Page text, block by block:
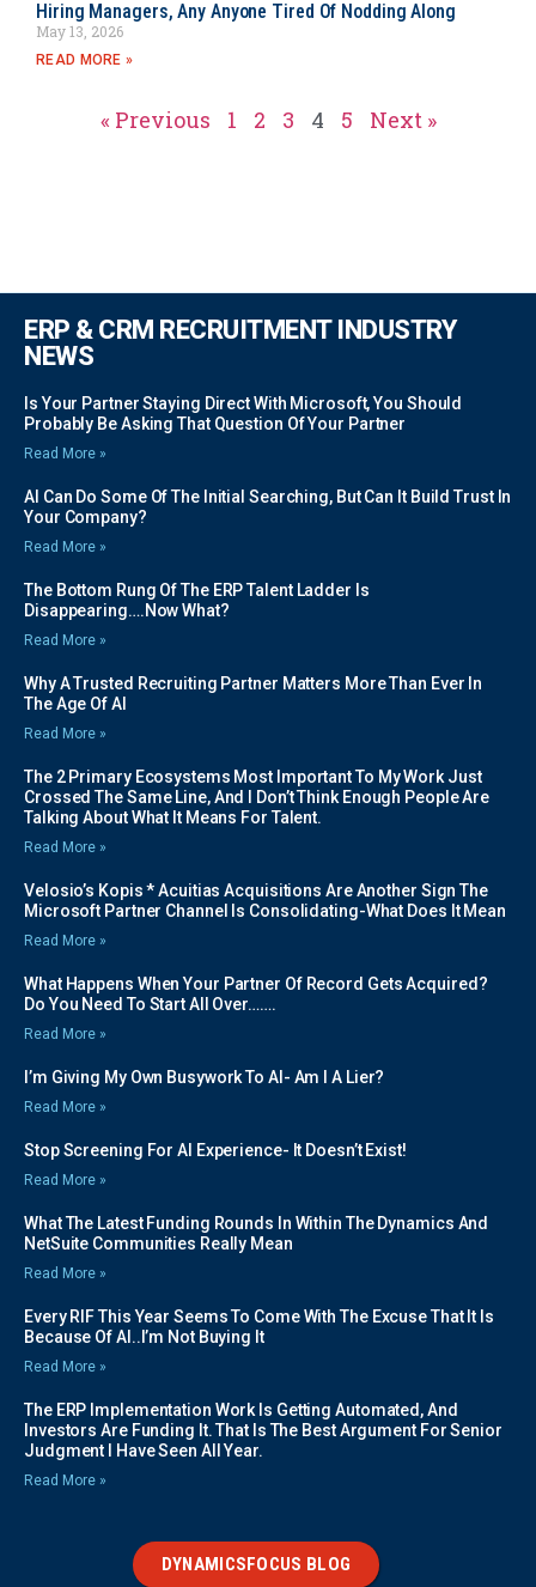
Hiring Managers, Any Anyone Tired Of Nodding Along
May 13, 2026
READ MORE »
« Previous 1 2 3 4 5 Next »
ERP & CRM RECRUITMENT INDUSTRY
NEWS
Is Your Partner Staying Direct With Microsoft, You Should
Probably Be Asking That Question Of Your Partner
Read More »
AI Can Do Some Of The Initial Searching, But Can It Build Trust In
Your Company?
Read More »
The Bottom Rung Of The ERP Talent Ladder Is
Disappearing….Now What?
Read More »
Why A Trusted Recruiting Partner Matters More Than Ever In
The Age Of AI
Read More »
The 2 Primary Ecosystems Most Important To My Work Just
Crossed The Same Line, And I Don’t Think Enough People Are
Talking About What It Means For Talent.
Read More »
Velosio’s Kopis * Acuitias Acquisitions Are Another Sign The
Microsoft Partner Channel Is Consolidating-What Does It Mean
Read More »
What Happens When Your Partner Of Record Gets Acquired?
Do You Need To Start All Over…….
Read More »
I’m Giving My Own Busywork To AI- Am I A Lier?
Read More »
Stop Screening For AI Experience- It Doesn’t Exist!
Read More »
What The Latest Funding Rounds In Within The Dynamics And
NetSuite Communities Really Mean
Read More »
Every RIF This Year Seems To Come With The Excuse That It Is
Because Of AI..I’m Not Buying It
Read More »
The ERP Implementation Work Is Getting Automated, And
Investors Are Funding It. That Is The Best Argument For Senior
Judgment I Have Seen All Year.
Read More »
DYNAMICSFOCUS BLOG